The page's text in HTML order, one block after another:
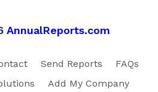
AnnualReports.com
Send Reports
FAQs
Add My Company